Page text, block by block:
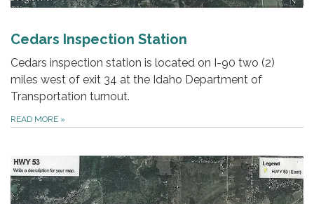
Cedars Inspection Station
Cedars inspection station is located on I-90 two (2)
miles west of exit 34 at the Idaho Department of
Transportation turnout.
READ MORE »